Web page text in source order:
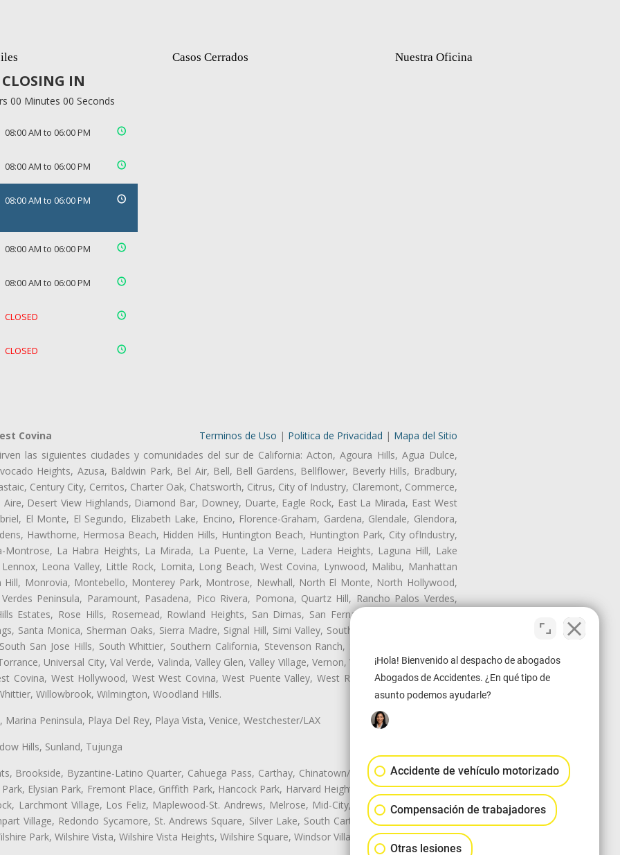
CLOSING IN
00 Minutes 00 Seconds
08:00 AM to 06:00 PM
08:00 AM to 06:00 PM
08:00 AM to 06:00 PM
08:00 AM to 06:00 PM
08:00 AM to 06:00 PM
CLOSED
CLOSED
Casos Cerrados Nuestra Oficina
Covina Terminos de Uso | Politica de Privacidad | Mapa del Sitio
las siguientes ciudades y comunidades del sur de California: Acton, Agoura Hills, Agua Dulce,
Heights, Azusa, Baldwin Park, Bel Air, Bell, Bell Gardens, Bellflower, Beverly Hills, Bradbury,
Century City, Cerritos, Charter Oak, Chatsworth, Citrus, City of Industry, Claremont, Commerce,
Desert View Highlands, Diamond Bar, Downey, Duarte, Eagle Rock, East La Mirada, East West
El Monte, El Segundo, Elizabeth Lake, Encino, Florence-Graham, Gardena, Glendale, Glendora,
Hawthorne, Hermosa Beach, Hidden Hills, Huntington Beach, Huntington Park, City ofIndustry,
La Habra Heights, La Mirada, La Puente, La Verne, Ladera Heights, Laguna Hill, Lake
Leona Valley, Little Rock, Lomita, Long Beach, West Covina, Lynwood, Malibu, Manhattan
Monrovia, Montebello, Monterey Park, Montrose, Newhall, North El Monte, North Hollywood,
Peninsula, Paramount, Pasadena, Pico Rivera, Pomona, Quartz Hill, Rancho Palos Verdes,
Estates, Rose Hills, Rosemead, Rowland Heights, San Dimas, San Fernando, San Gabriel, San
Santa Monica, Sherman Oaks, Sierra Madre, Signal Hill, Simi Valley, South El Monte, South Gate,
San Jose Hills, South Whittier, Southern California, Stevenson Ranch, Studio City, Sun Village,
Universal City, Val Verde, Valinda, Valley Glen, Valley Village, Vernon, View Park-Windsor Hills,
Covina, West Hollywood, West West Covina, West Puente Valley, West Rancho Domiguez, West
Willowbrook, Wilmington, Woodland Hills.
Peninsula, Playa Del Rey, Playa Vista, Venice, Westchester/LAX
Hills, Sunland, Tujunga
Brookside, Byzantine-Latino Quarter, Cahuega Pass, Carthay, Chinatown/Historic LA, Central City
Elysian Park, Fremont Place, Griffith Park, Hancock Park, Harvard Heights, Historic Filipinotown,
Larchmont Village, Los Feliz, Maplewood-St. Andrews, Melrose, Mid-City, Mid-City West, Miracle
Village, Redondo Sycamore, St. Andrews Square, Silver Lake, South Carthay, Sycamore Square,
Park, Wilshire Vista, Wilshire Vista Heights, Wilshire Square, Windsor Village
¡Hola! Bienvenido al despacho de abogados
Abogados de Accidentes. ¿En qué tipo de
asunto podemos ayudarle?
Accidente de vehículo motorizado
Compensación de trabajadores
Otras lesiones